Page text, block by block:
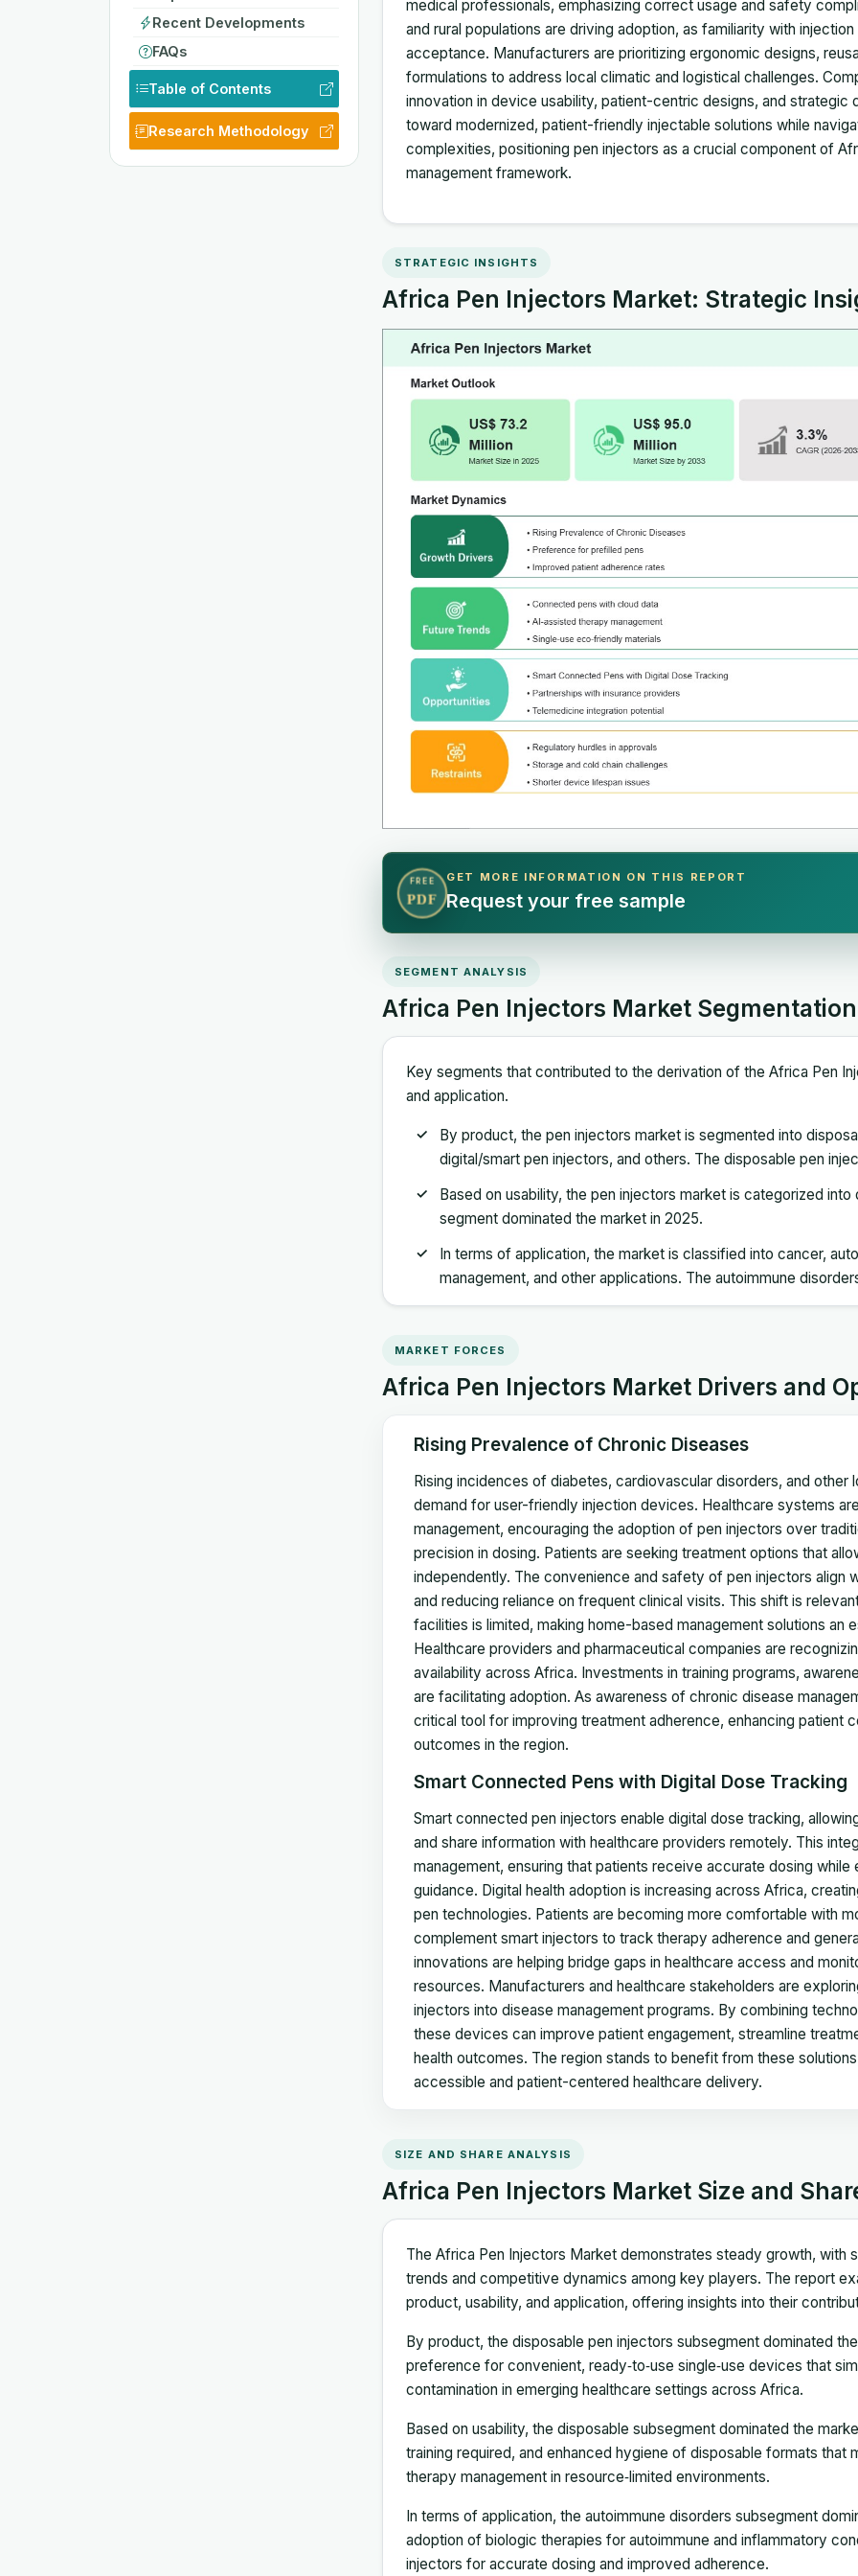
Recent Developments
FAQs
Table of Contents
Research Methodology
medical professionals, emphasizing correct usage and safety
and rural populations are driving adoption, as familiarity with
acceptance. Manufacturers are prioritizing ergonomic designs,
formulations to address local climatic and logistical challenges.
innovation in device usability, patient-centric designs, and
toward modernized, patient-friendly injectable solutions while
complexities, positioning pen injectors as a crucial component of
management framework.
STRATEGIC INSIGHTS
Africa Pen Injectors Market: Strategic
FREE
PDF
GET MORE INFORMATION ON THIS REPORT
Request your free sample
SEGMENT ANALYSIS
Africa Pen Injectors Market Segmentation
Key segments that contributed to the derivation of the Africa Pen
and application.
By product, the pen injectors market is segmented into
digital/smart pen injectors, and others. The disposable pen
Based on usability, the pen injectors market is categorized
segment dominated the market in 2025.
In terms of application, the market is classified into cancer,
management, and other applications. The autoimmune
MARKET FORCES
Africa Pen Injectors Market Drivers and
Rising Prevalence of Chronic Diseases
Rising incidences of diabetes, cardiovascular disorders, and
demand for user-friendly injection devices. Healthcare systems
management, encouraging the adoption of pen injectors over
precision in dosing. Patients are seeking treatment options that
independently. The convenience and safety of pen injectors align
and reducing reliance on frequent clinical visits. This shift is
facilities is limited, making home-based management solutions an
Healthcare providers and pharmaceutical companies are
availability across Africa. Investments in training programs,
are facilitating adoption. As awareness of chronic disease
critical tool for improving treatment adherence, enhancing patient
outcomes in the region.
Smart Connected Pens with Digital Dose Tracking
Smart connected pen injectors enable digital dose tracking,
and share information with healthcare providers remotely. This
management, ensuring that patients receive accurate dosing
guidance. Digital health adoption is increasing across Africa,
pen technologies. Patients are becoming more comfortable with
complement smart injectors to track therapy adherence and
innovations are helping bridge gaps in healthcare access and
resources. Manufacturers and healthcare stakeholders are
injectors into disease management programs. By combining
these devices can improve patient engagement, streamline
health outcomes. The region stands to benefit from these
accessible and patient-centered healthcare delivery.
SIZE AND SHARE ANALYSIS
Africa Pen Injectors Market Size and
The Africa Pen Injectors Market demonstrates steady growth, with
trends and competitive dynamics among key players. The report
product, usability, and application, offering insights into their
By product, the disposable pen injectors subsegment dominated
preference for convenient, ready‑to‑use single‑use devices that
contamination in emerging healthcare settings across Africa.
Based on usability, the disposable subsegment dominated the
training required, and enhanced hygiene of disposable formats
therapy management in resource‑limited environments.
In terms of application, the autoimmune disorders subsegment
adoption of biologic therapies for autoimmune and inflammatory
injectors for accurate dosing and improved adherence.